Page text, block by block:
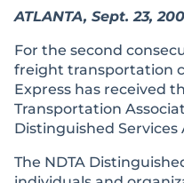
ATLANTA, Sept. 23,
For the second
freight transportation
Express has received
Transportation
Distinguished Services
The NDTA